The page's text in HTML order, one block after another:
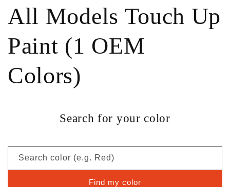
All Models Touch Up
Paint (1 OEM
Colors)
Search for your color
Search color (e.g. Red)
Find my color